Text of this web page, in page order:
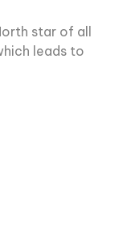
star of all
leads to